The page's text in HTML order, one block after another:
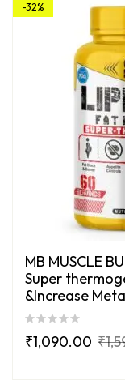
-32%
MB MUSCLE
Super
&Increase
₹
₹1,090.00